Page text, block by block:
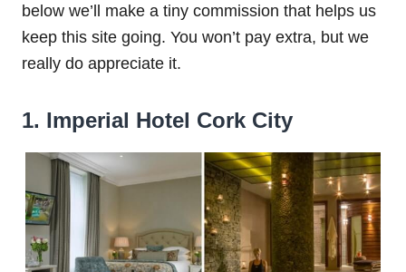
below we’ll make a tiny commission that helps us
keep this site going. You won’t pay extra, but we
really do appreciate it.
1. Imperial Hotel Cork City